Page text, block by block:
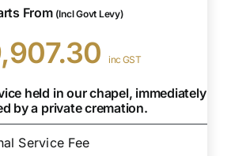
From (Incl Govt Levy)
inc GST
held in our chapel, immediately
by a private cremation.
Service Fee